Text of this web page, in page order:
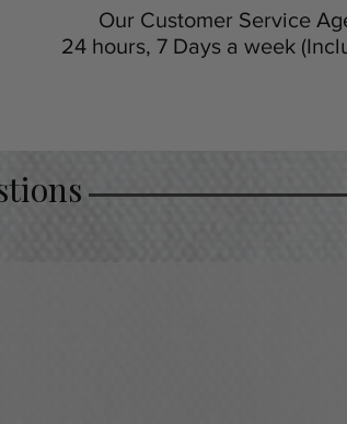
Our Customer Service
24 hours, 7 Days a week